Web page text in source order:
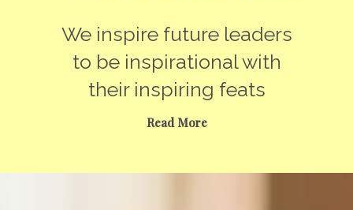
We inspire future leaders
to be inspirational with
their inspiring feats
Read More